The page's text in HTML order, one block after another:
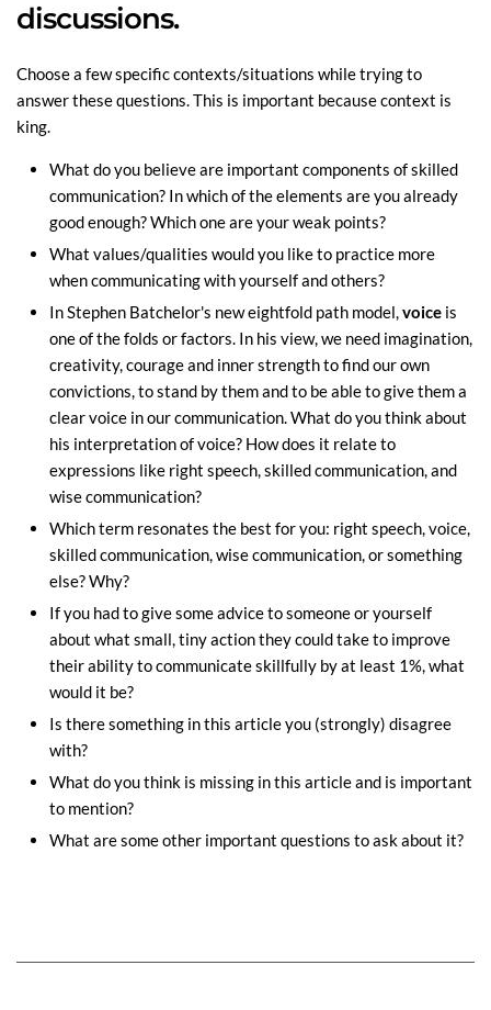
discussions.
Choose a few specific contexts/situations while trying to
answer these questions. This is important because context is
king.
What do you believe are important components of skilled
communication? In which of the elements are you already
good enough? Which one are your weak points?
What values/qualities would you like to practice more
when communicating with yourself and others?
In Stephen Batchelor's new eightfold path model,voice is
one of the folds or factors. In his view, we need imagination,
creativity, courage and inner strength to find our own
convictions, to stand by them and to be able to give them a
clear voice in our communication. What do you think about
his interpretation of voice? How does it relate to
expressions like right speech, skilled communication, and
wise communication?
Which term resonates the best for you: right speech, voice,
skilled communication, wise communication, or something
else? Why?
If you had to give some advice to someone or yourself
about what small, tiny action they could take to improve
their ability to communicate skillfully by at least 1%, what
would it be?
Is there something in this article you (strongly) disagree
with?
What do you think is missing in this article and is important
to mention?
What are some other important questions to ask about it?